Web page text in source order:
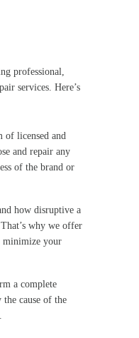
professional,
services. Here’s
of licensed and
and repair any
of the brand or
how disruptive a
why we offer
minimize your
a complete
cause of the